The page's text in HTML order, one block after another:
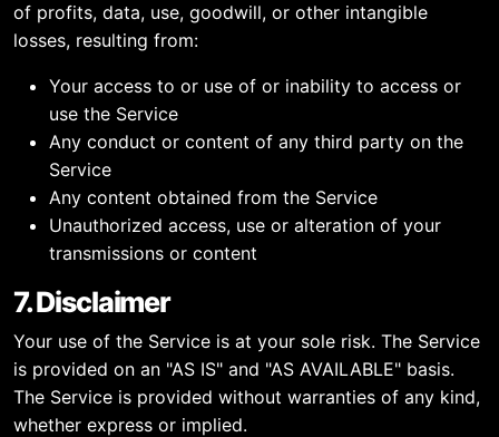
of profits, data, use, goodwill, or other intangible
losses, resulting from:
Your access to or use of or inability to access or
use the Service
Any conduct or content of any third party on the
Service
Any content obtained from the Service
Unauthorized access, use or alteration of your
transmissions or content
7. Disclaimer
Your use of the Service is at your sole risk. The Service
is provided on an "AS IS" and "AS AVAILABLE" basis.
The Service is provided without warranties of any kind,
whether express or implied.